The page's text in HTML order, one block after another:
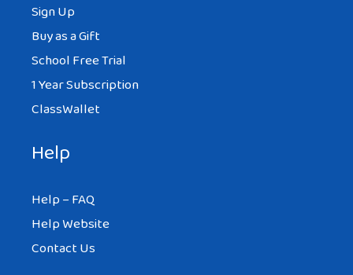
Sign Up
Buy as a Gift
School Free Trial
1 Year Subscription
ClassWallet
Help
Help – FAQ
Help Website
Contact Us